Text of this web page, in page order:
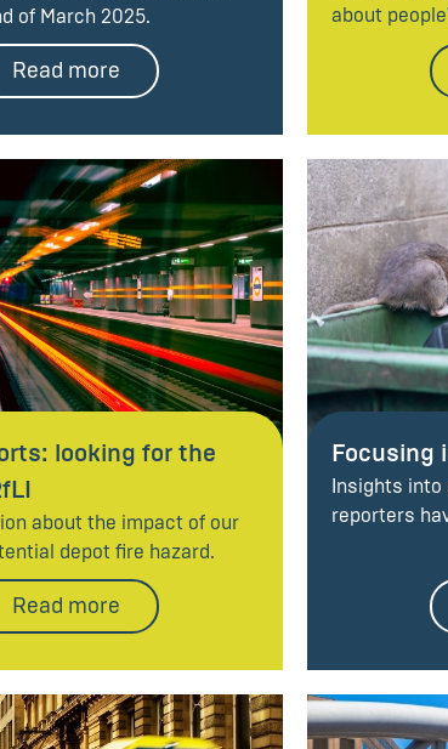
of March 2025.
Read more
about
looking for the
about the impact of our
depot fire hazard.
Read more
Focusing
Insights
reporters